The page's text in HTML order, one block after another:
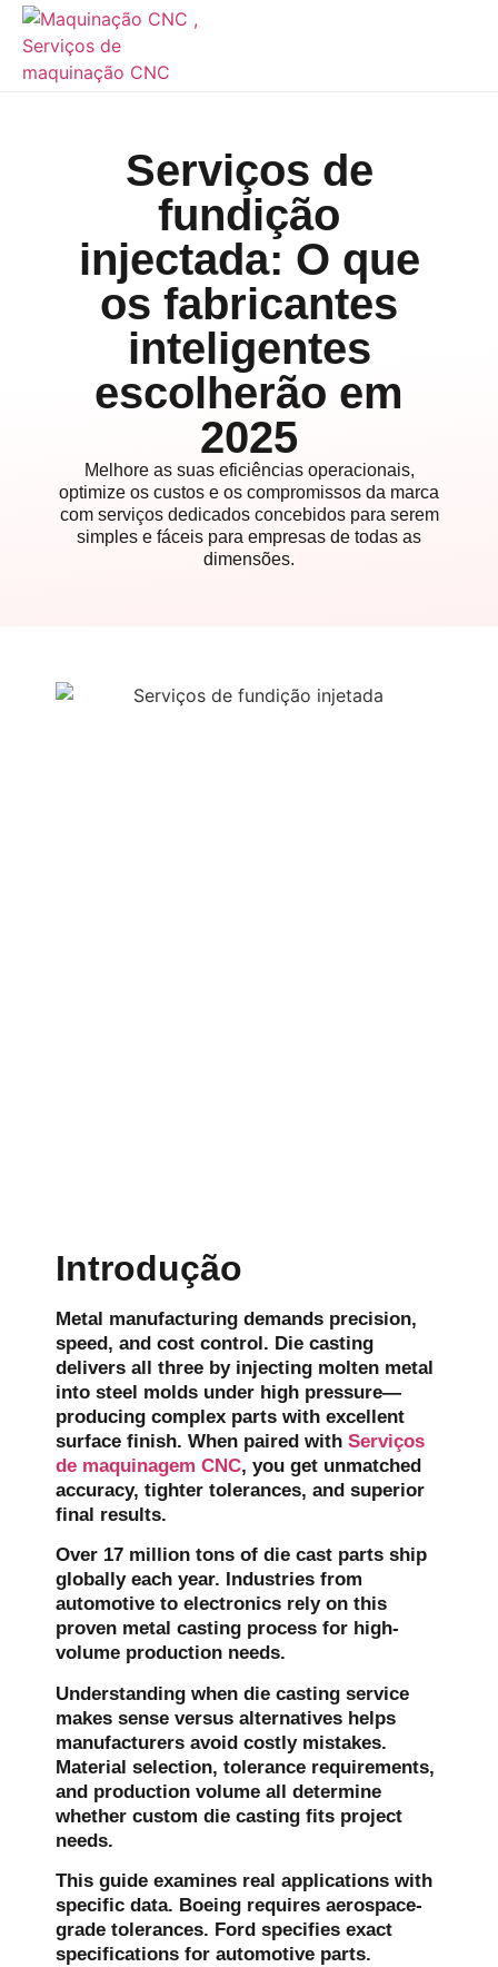
Serviços de
fundição
injectada: O que
os fabricantes
inteligentes
escolherão em
2025
Melhore as suas eficiências operacionais,
optimize os custos e os compromissos da marca
com serviços dedicados concebidos para serem
simples e fáceis para empresas de todas as
dimensões.
Introdução
Metal manufacturing demands precision,
speed, and cost control. Die casting
delivers all three by injecting molten metal
into steel molds under high pressure—
producing complex parts with excellent
surface finish. When paired with Serviços
de maquinagem CNC, you get unmatched
accuracy, tighter tolerances, and superior
final results.
Over 17 million tons of die cast parts ship
globally each year. Industries from
automotive to electronics rely on this
proven metal casting process for high-
volume production needs.
Understanding when die casting service
makes sense versus alternatives helps
manufacturers avoid costly mistakes.
Material selection, tolerance requirements,
and production volume all determine
whether custom die casting fits project
needs.
This guide examines real applications with
specific data. Boeing requires aerospace-
grade tolerances. Ford specifies exact
specifications for automotive parts.